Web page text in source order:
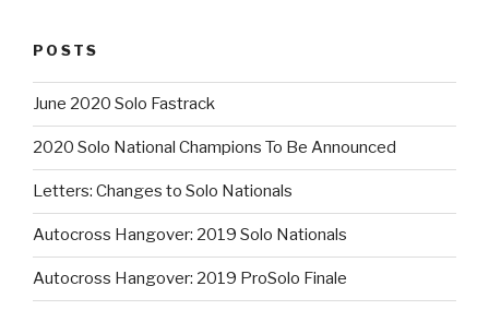
POSTS
June 2020 Solo Fastrack
2020 Solo National Champions To Be Announced
Letters: Changes to Solo Nationals
Autocross Hangover: 2019 Solo Nationals
Autocross Hangover: 2019 ProSolo Finale